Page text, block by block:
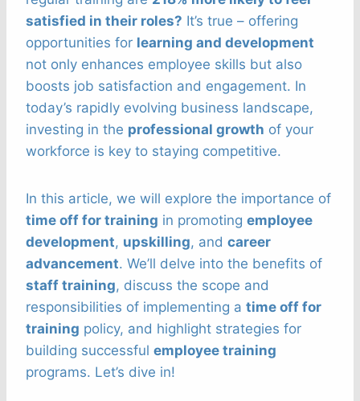
satisfied in their roles? It’s true – offering
opportunities for learning and development
not only enhances employee skills but also
boosts job satisfaction and engagement. In
today’s rapidly evolving business landscape,
investing in the professional growth of your
workforce is key to staying competitive.
In this article, we will explore the importance of
time off for training in promoting employee
development, upskilling, and career
advancement. We’ll delve into the benefits of
staff training, discuss the scope and
responsibilities of implementing a time off for
training policy, and highlight strategies for
building successful employee training
programs. Let’s dive in!